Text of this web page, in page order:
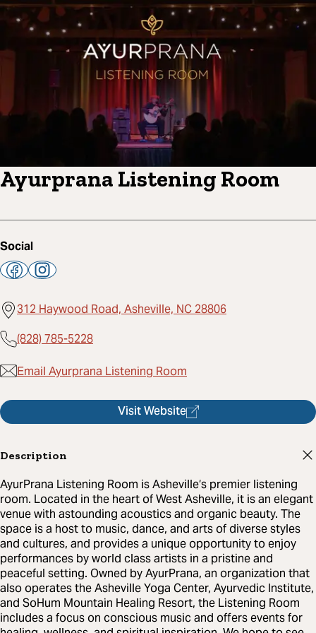
Ayurprana Listening Room
Social
312 Haywood Road, Asheville, NC 28806
(828) 785-5228
Email Ayurprana Listening Room
Visit Website
Description
AyurPrana Listening Room is Asheville‘s premier listening
room. Located in the heart of West Asheville, it is an elegant
venue with astounding acoustics and organic beauty. The
space is a host to music, dance, and arts of diverse styles
and cultures, and provides a unique opportunity to enjoy
performances by world class artists in a pristine and
peaceful setting. Owned by AyurPrana, an organization that
also operates the Asheville Yoga Center, Ayurvedic Institute,
and SoHum Mountain Healing Resort, the Listening Room
includes a focus on conscious music and offers events for